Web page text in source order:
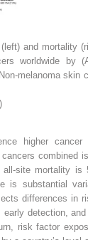
and mortality
worldwide by
melanoma skin
higher
combined
all-site mortality
is substantial
differences in
detection,
risk factor